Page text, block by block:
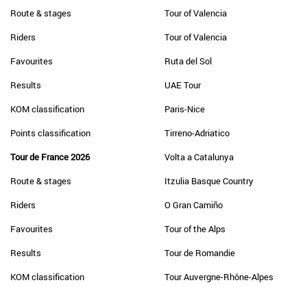
Route & stages
Riders
Favourites
Results
KOM classification
Points classification
Tour de France 2026
Route & stages
Riders
Favourites
Results
KOM classification
Tour of Valencia
Tour of Valencia
Ruta del Sol
UAE Tour
Paris-Nice
Tirreno-Adriatico
Volta a Catalunya
Itzulia Basque Country
O Gran Camiño
Tour of the Alps
Tour de Romandie
Tour Auvergne-Rhône-Alpes